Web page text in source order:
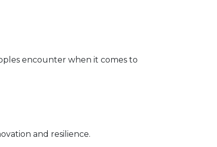
encounter when it comes to
and resilience.